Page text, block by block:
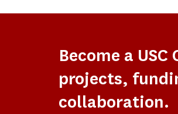
Become a
projects,
collaboration.